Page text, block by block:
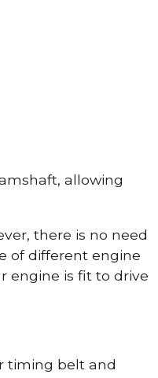
allowing
there is no need
of different engine
engine is fit to drive
timing belt and